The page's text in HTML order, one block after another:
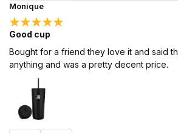
Monique
Good cup
Bought for a friend they love it and said
anything and was a pretty decent price.